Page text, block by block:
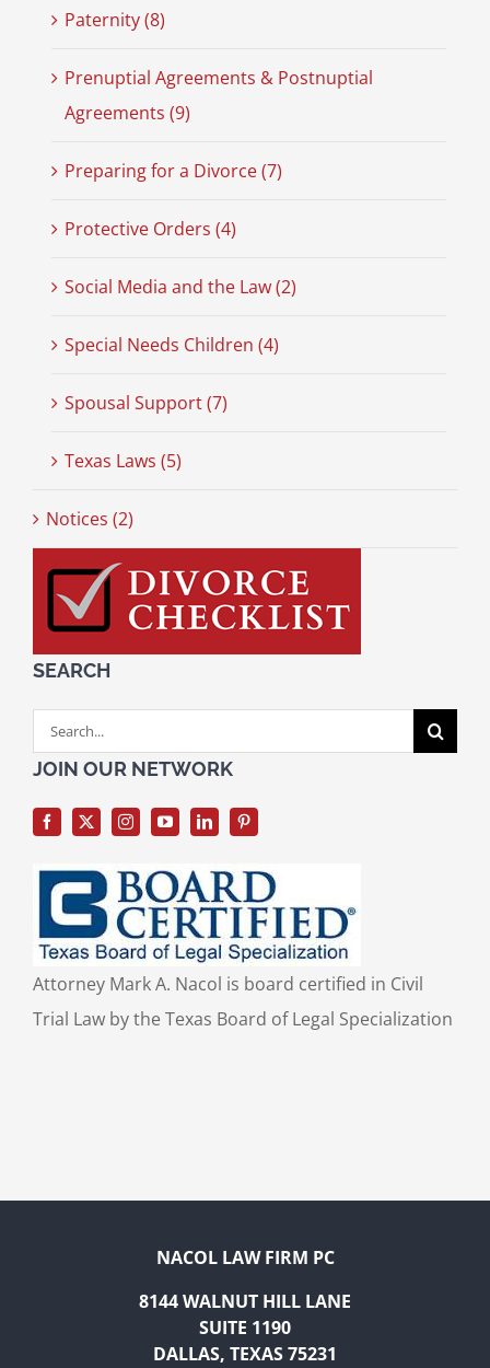
Paternity (8)
Prenuptial Agreements & Postnuptial
Agreements (9)
Preparing for a Divorce (7)
Protective Orders (4)
Social Media and the Law (2)
Special Needs Children (4)
Spousal Support (7)
Texas Laws (5)
Notices (2)
SEARCH
Search
for:
JOIN OUR NETWORK
Attorney Mark A. Nacol is board certified in Civil
Trial Law by the Texas Board of Legal Specialization
NACOL LAW FIRM PC
8144 WALNUT HILL LANE
SUITE 1190
DALLAS, TEXAS 75231